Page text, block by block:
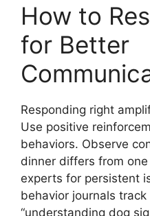
How to
for Better
Responding right
Use positive
behaviors. Observe
dinner differs from
experts for persistent
behavior journals
“understanding dog